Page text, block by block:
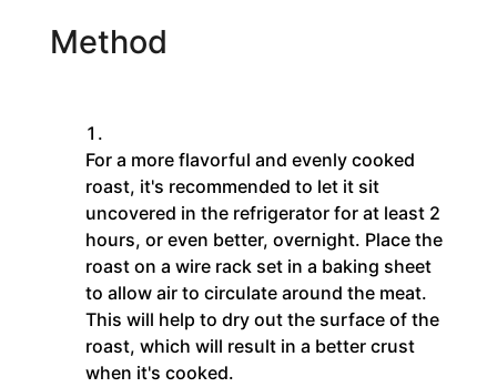
Method
For a more flavorful and evenly cooked
roast, it's recommended to let it sit
uncovered in the refrigerator for at least 2
hours, or even better, overnight. Place the
roast on a wire rack set in a baking sheet
to allow air to circulate around the meat.
This will help to dry out the surface of the
roast, which will result in a better crust
when it's cooked.